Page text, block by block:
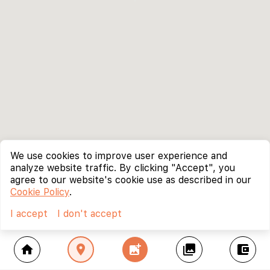
home location_on add_photo_alternate collections account_balance_wallet
We use cookies to improve user experience and
analyze website traffic. By clicking "Accept", you
agree to our website's cookie use as described in our
Cookie Policy.
I accept
I don't accept